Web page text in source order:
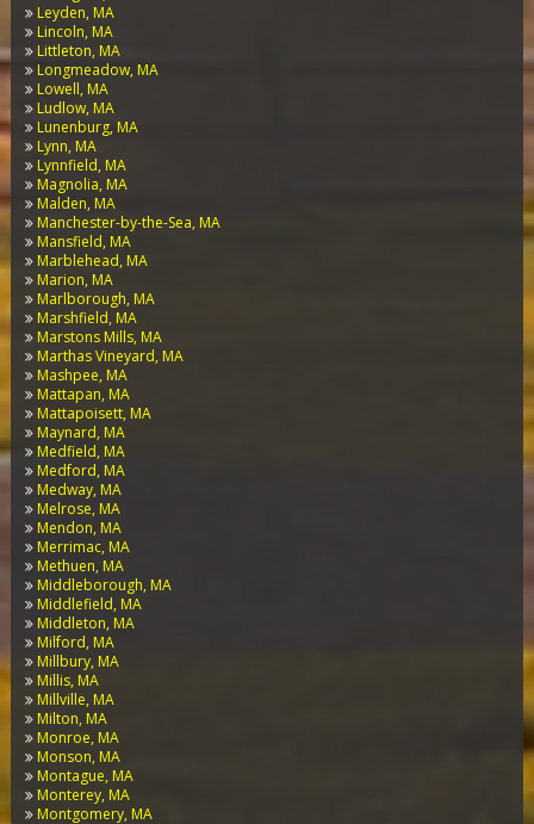
Leyden, MA
Lincoln, MA
Littleton, MA
Longmeadow, MA
Lowell, MA
Ludlow, MA
Lunenburg, MA
Lynn, MA
Lynnfield, MA
Magnolia, MA
Malden, MA
Manchester-by-the-Sea, MA
Mansfield, MA
Marblehead, MA
Marion, MA
Marlborough, MA
Marshfield, MA
Marstons Mills, MA
Marthas Vineyard, MA
Mashpee, MA
Mattapan, MA
Mattapoisett, MA
Maynard, MA
Medfield, MA
Medford, MA
Medway, MA
Melrose, MA
Mendon, MA
Merrimac, MA
Methuen, MA
Middleborough, MA
Middlefield, MA
Middleton, MA
Milford, MA
Millbury, MA
Millis, MA
Millville, MA
Milton, MA
Monroe, MA
Monson, MA
Montague, MA
Monterey, MA
Montgomery, MA